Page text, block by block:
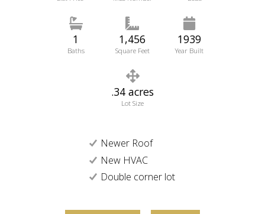
1
Baths
1,456
Square Feet
1939
Year Built
.34 acres
Lot Size
Newer Roof
New HVAC
Double corner lot